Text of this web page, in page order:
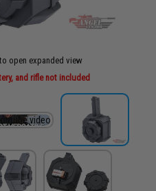
open expanded view
and rifle not included